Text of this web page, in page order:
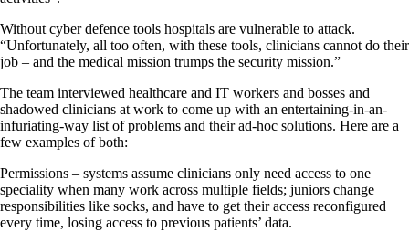
Without cyber defence tools hospitals are vulnerable to attack.
“Unfortunately, all too often, with these tools, clinicians cannot do their
job – and the medical mission trumps the security mission.”
The team interviewed healthcare and IT workers and bosses and
shadowed clinicians at work to come up with an entertaining-in-an-
infuriating-way list of problems and their ad-hoc solutions. Here are a
few examples of both:
Permissions – systems assume clinicians only need access to one
speciality when many work across multiple fields; juniors change
responsibilities like socks, and have to get their access reconfigured
every time, losing access to previous patients’ data.